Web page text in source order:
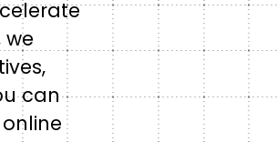
we
can